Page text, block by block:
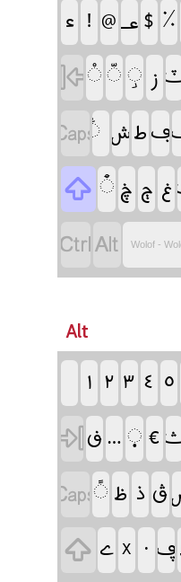
‏ ‏ ‏‏‏ ‏
‏‏‏‏ ‏
‏ ‏‏‏
‏ ‏‏ ‏ ‏
‏‏ Wolof -
Alt
‏ ‏ ‏ ‏ ‏
‏‏‏‏‏
‏‏‏ ‏‏
‏ ‏ ‏X ‏ ‏